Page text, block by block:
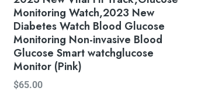
Monitoring Watch,2023 New
Diabetes Watch Blood Glucose
Monitoring Non-invasive Blood
Glucose Smart watchglucose
Monitor (Pink)
$65.00